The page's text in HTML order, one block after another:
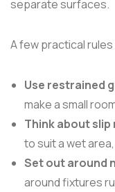
separate surfaces.
A few practical rules
Use restrained
make a small
Think about
to suit a wet
Set out around
around fixtures